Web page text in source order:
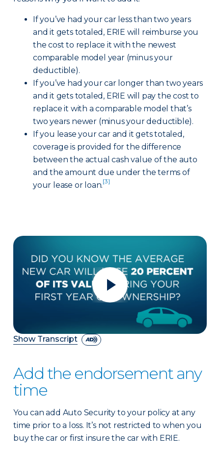
If you’ve had your car less than two years
and it gets totaled, ERIE will reimburse you
the cost to replace it with the newest
comparable model year (minus your
deductible).
If you’ve had your car longer than two years
and it gets totaled, ERIE will pay the cost to
replace it with a comparable model that’s
two years newer (minus your deductible).
If you lease your car and it gets totaled,
coverage is provided for the difference
between the actual cash value of the auto
and the amount due under the terms of
your lease or loan.[3]
Show Transcript
Add the endorsement any
time
You can add Auto Security to your policy at any
time prior to a loss. It’s not restricted to when you
buy the car or first insure the car with ERIE.